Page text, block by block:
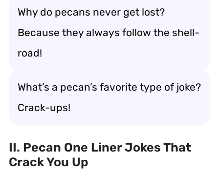
Why do pecans never get lost?
Because they always follow the shell-
road!
What’s a pecan’s favorite type of joke?
Crack-ups!
II. Pecan One Liner Jokes That
Crack You Up